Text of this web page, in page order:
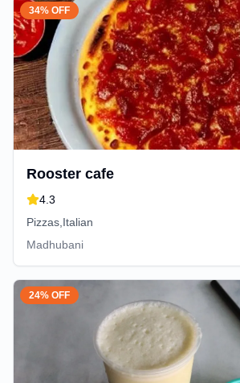
34% OFF
Rooster cafe
4.3
Pizzas,Italian
Madhubani
24% OFF